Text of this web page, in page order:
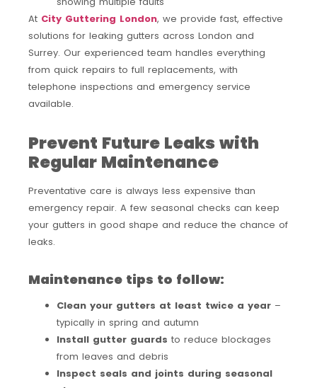
At City Guttering London, we provide fast, effective
solutions for leaking gutters across London and
Surrey. Our experienced team handles everything
from quick repairs to full replacements, with
telephone inspections and emergency service
available.
Prevent Future Leaks with
Regular Maintenance
Preventative care is always less expensive than
emergency repair. A few seasonal checks can keep
your gutters in good shape and reduce the chance of
leaks.
Maintenance tips to follow:
Clean your gutters at least twice a year –
typically in spring and autumn
Install gutter guards to reduce blockages
from leaves and debris
Inspect seals and joints during seasonal